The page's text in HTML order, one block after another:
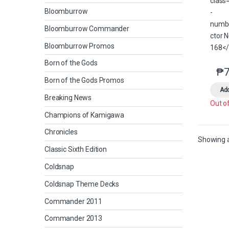
₱
Out
Showing
Bloomburrow
Bloomburrow Commander
Bloomburrow Promos
Born of the Gods
Born of the Gods Promos
Breaking News
Champions of Kamigawa
Chronicles
Classic Sixth Edition
Coldsnap
Coldsnap Theme Decks
Commander 2011
Commander 2013